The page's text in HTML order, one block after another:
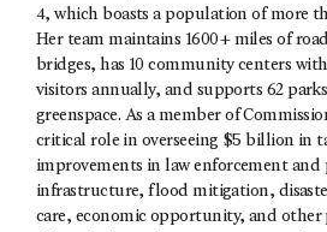
4, which boasts a population of more
Her team maintains 1600+ miles of
bridges, has 10 community centers
visitors annually, and supports 62
greenspace. As a member of
critical role in overseeing $5 billion in
improvements in law enforcement and
infrastructure, flood mitigation,
care, economic opportunity, and